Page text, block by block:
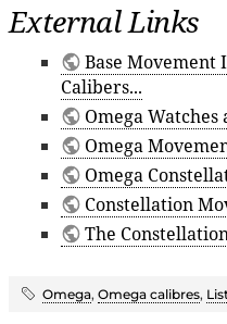
External Links
Base
Calibers...
Omega
Omega
Omega
Constellation
The
Omega, Omega calibres,